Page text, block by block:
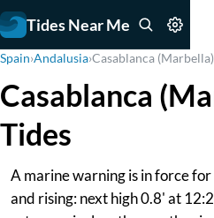
Tides Near Me
Spain›Andalusia›Casablanca (Marbella)
Casablanca
Tides
A marine warning is in force
and rising: next high 0.8' at